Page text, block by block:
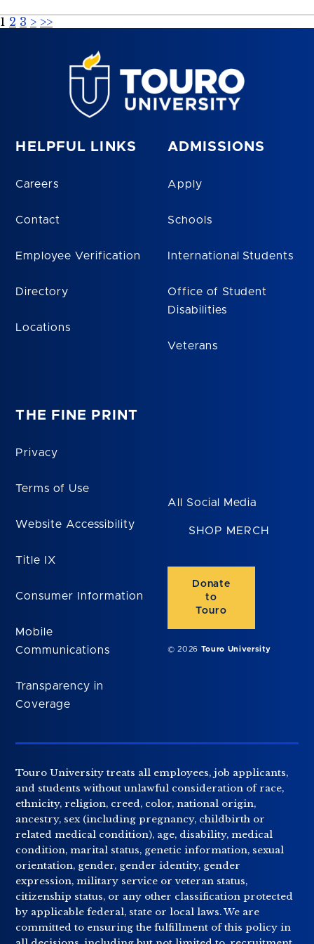
1 2 3 > >>
HELPFUL LINKS
Careers
Contact
Employee Verification
Directory
Locations
ADMISSIONS
Apply
Schools
International Students
Office of Student
Disabilities
Veterans
THE FINE PRINT
Privacy
Terms of Use
Website Accessibility
Title IX
Consumer Information
Mobile
Communications
Transparency in
Coverage
All Social Media
SHOP MERCH
Donate
to
Touro
© 2026 Touro University
Touro University treats all employees, job applicants,
and students without unlawful consideration of race,
ethnicity, religion, creed, color, national origin,
ancestry, sex (including pregnancy, childbirth or
related medical condition), age, disability, medical
condition, marital status, genetic information, sexual
orientation, gender, gender identity, gender
expression, military service or veteran status,
citizenship status, or any other classification protected
by applicable federal, state or local laws. We are
committed to ensuring the fulfillment of this policy in